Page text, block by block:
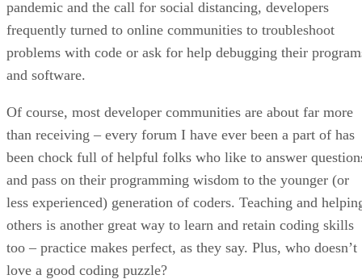
pandemic and the call for social distancing, developers
frequently turned to online communities to troubleshoot
problems with code or ask for help debugging their
and software.
Of course, most developer communities are about far more
than receiving – every forum I have ever been a part of has
been chock full of helpful folks who like to answer
and pass on their programming wisdom to the younger (or
less experienced) generation of coders. Teaching and
others is another great way to learn and retain coding skills
too – practice makes perfect, as they say. Plus, who doesn’t
love a good coding puzzle?